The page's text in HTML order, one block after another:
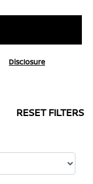
Disclosure
RESET FILTERS